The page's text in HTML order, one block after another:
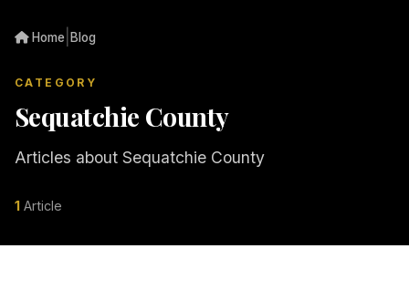
Home Blog
CATEGORY
Sequatchie County
Articles about Sequatchie County
1 Article